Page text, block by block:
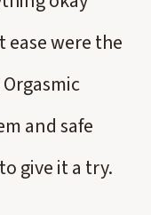
ease were the
and safe
give it a try.